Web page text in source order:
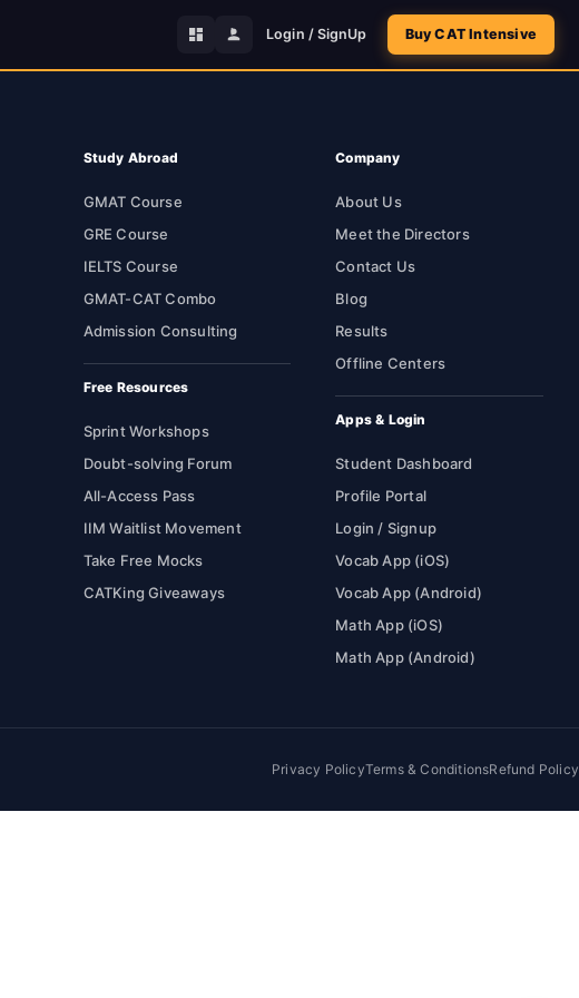
Login / SignUp Buy CAT Intensive
Study Abroad
GMAT Course
GRE Course
IELTS Course
GMAT-CAT Combo
Admission Consulting
Free Resources
Sprint Workshops
Doubt-solving Forum
All-Access Pass
IIM Waitlist Movement
Take Free Mocks
CATKing Giveaways
Company
About Us
Meet the Directors
Contact Us
Blog
Results
Offline Centers
Apps & Login
Student Dashboard
Profile Portal
Login / Signup
Vocab App (iOS)
Vocab App (Android)
Math App (iOS)
Math App (Android)
Privacy PolicyTerms & ConditionsRefund Policy